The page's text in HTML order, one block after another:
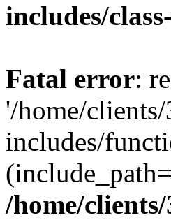
includes/
Fatal error:
'/home/
includes/
/home/